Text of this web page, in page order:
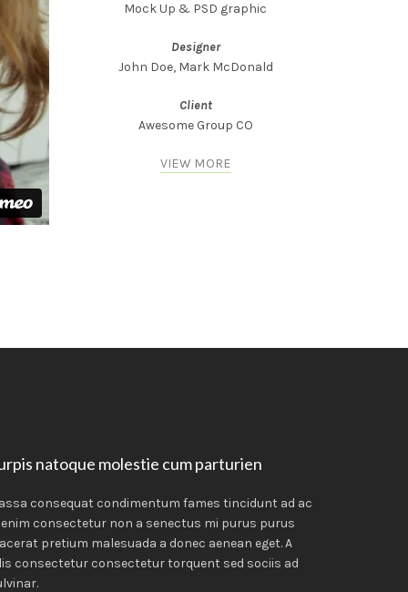
Mock Up & PSD graphic
Designer
John Doe, Mark McDonald
Client
Awesome Group CO
VIEW MORE
natoque molestie cum parturien
consequat condimentum fames tincidunt ad ac
consectetur non a senectus mi purus purus
pretium malesuada a donec aenean eget. A
consectetur consectetur torquent sed sociis ad